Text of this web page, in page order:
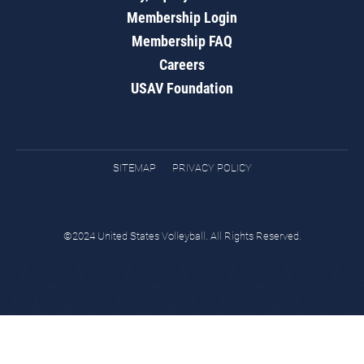
Membership Login
Membership FAQ
Careers
USAV Foundation
SITEMAP PRIVACY POLICY
©2024 United States Volleyball. All Rights Reserved.